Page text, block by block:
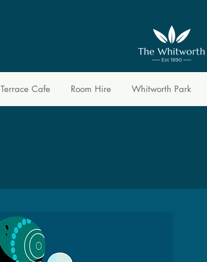
Terrace Cafe Room Hire Whitworth Park